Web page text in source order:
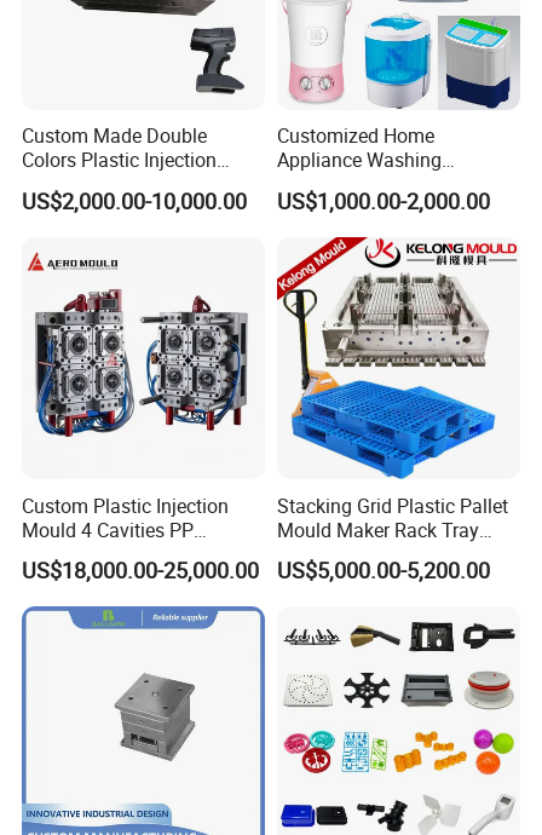
1. Communication 2. Sign Contract 3. Design 4. Prepare
Mould material 5. CNC 6.High speed CNC 7.Elaboration
8.Assembling 9.Taking Trial For Mould 10.Sending
courier(DHL,Fedex,Ups,TNT)11.Polywood Cases Package
Custom Made Double
Colors Plastic Injection
Housing Mold
US$2,000.00-10,000.00
Customized Home
Appliance Washing
Machine Plastic Injection
Shell Tooling Mould
US$1,000.00-2,000.00
Custom Plastic Injection
Mould 4 Cavities PP
Silicone Kitchenware Oil
Funnel Mould Household
Mould
US$18,000.00-25,000.00
Stacking Grid Plastic Pallet
Mould Maker Rack Tray
Molds Injection Molding
US$5,000.00-5,200.00